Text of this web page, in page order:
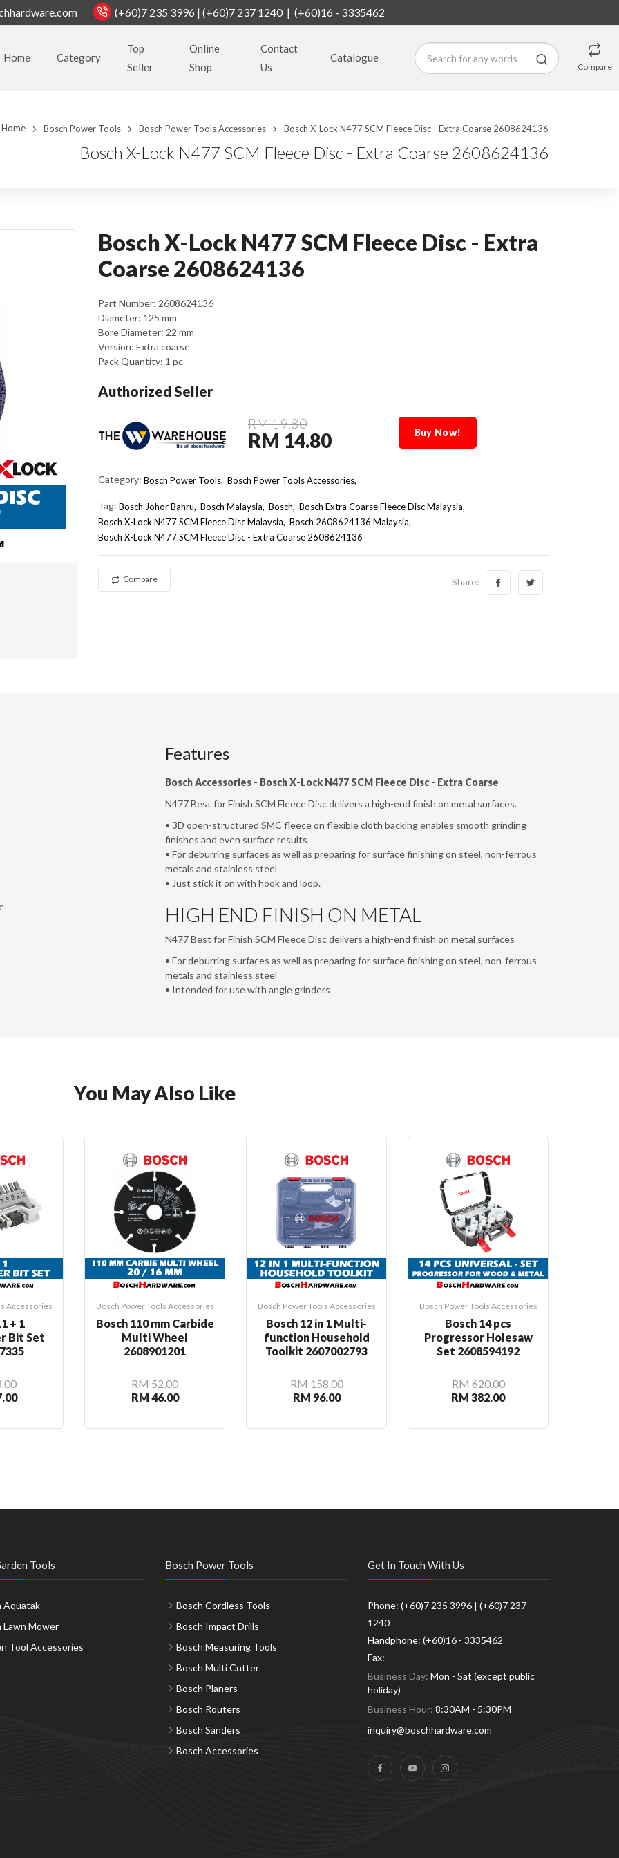
(+60)7 235 3996 | (+60)7 237 1240 | (+60)16 - 3335462
Home Category
Top
Seller
Online
Shop
Contact
Us
Catalogue
Compare
Home Bosch Power Tools Bosch Power Tools Accessories Bosch X-Lock N477 SCM Fleece Disc - Extra Coarse 2608624136
Bosch X-Lock N477 SCM Fleece Disc - Extra Coarse 2608624136
Bosch X-Lock N477 SCM Fleece Disc - Extra
Coarse 2608624136
Part Number: 2608624136
Diameter: 125 mm
Bore Diameter: 22 mm
Version: Extra coarse
Pack Quantity: 1 pc
Authorized Seller
RM 19.80
RM 14.80 Buy Now!
Category: Bosch Power Tools, Bosch Power Tools Accessories,
Tag: Bosch Johor Bahru Bosch Malaysia Bosch
Bosch Extra Coarse Fleece Disc Malaysia
Bosch X-Lock N477 SCM Fleece Disc Malaysia
Bosch 2608624136 Malaysia
Bosch X-Lock N477 SCM Fleece Disc - Extra Coarse 2608624136
Compare Share:
Features
Bosch Accessories - Bosch X-Lock N477 SCM Fleece Disc - Extra Coarse
N477 Best for Finish SCM Fleece Disc delivers a high-end finish on metal surfaces.
• 3D open-structured SMC fleece on flexible cloth backing enables smooth grinding
finishes and even surface results
• For deburring surfaces as well as preparing for surface finishing on steel, non-ferrous
metals and stainless steel
• Just stick it on with hook and loop.
HIGH END FINISH ON METAL
N477 Best for Finish SCM Fleece Disc delivers a high-end finish on metal surfaces
• For deburring surfaces as well as preparing for surface finishing on steel, non-ferrous
metals and stainless steel
• Intended for use with angle grinders
You May Also Like
Accessories
+ 1
Bit Set
Bosch Power Tools Accessories
Bosch 110 mm Carbide
Multi Wheel
2608901201
RM 52.00
RM 46.00
Bosch Power Tools Accessories
Bosch 12 in 1 Multi-
function Household
Toolkit 2607002793
RM 158.00
RM 96.00
Bosch Power Tools Accessories
Bosch 14 pcs
Progressor Holesaw
Set 2608594192
RM 620.00
RM 382.00
Tools
Aquatak
Lawn Mower
Tool Accessories
Bosch Power Tools
Bosch Cordless Tools
Bosch Impact Drills
Bosch Measuring Tools
Bosch Multi Cutter
Bosch Planers
Bosch Routers
Bosch Sanders
Bosch Accessories
Get In Touch With Us
Phone: (+60)7 235 3996 | (+60)7 237
1240
Handphone: (+60)16 - 3335462
Fax:
Business Day: Mon - Sat (except public
holiday)
Business Hour: 8:30AM - 5:30PM
inquiry@boschhardware.com